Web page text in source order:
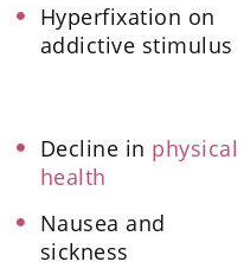
Hyperfixation on
addictive stimulus
Decline in physical
health
Nausea and
sickness